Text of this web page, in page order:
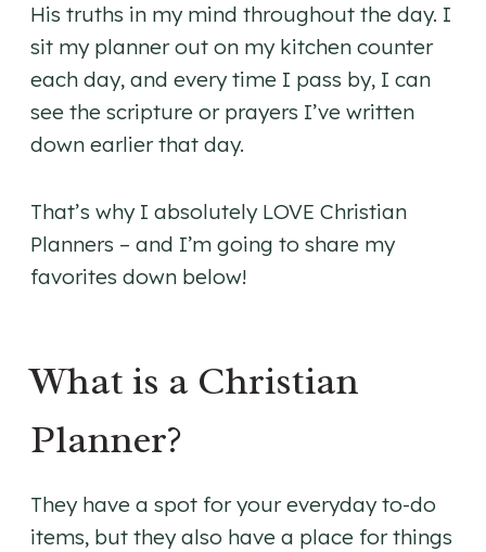
His truths in my mind throughout the day. I
sit my planner out on my kitchen counter
each day, and every time I pass by, I can
see the scripture or prayers I’ve written
down earlier that day.
That’s why I absolutely LOVE Christian
Planners – and I’m going to share my
favorites down below!
What is a Christian
Planner?
They have a spot for your everyday to-do
items, but they also have a place for things